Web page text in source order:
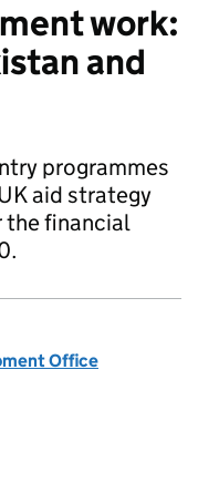
work:
and
programmes
aid strategy
the financial
Office